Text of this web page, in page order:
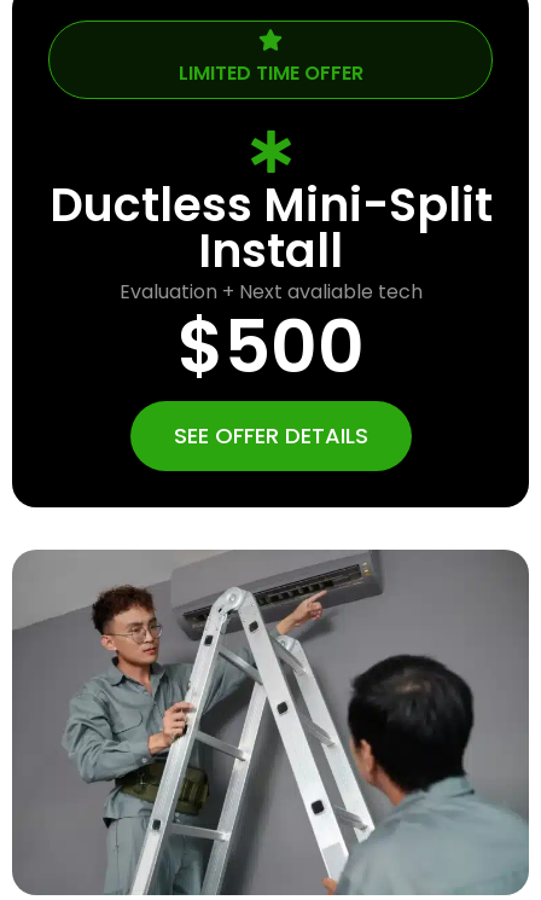
LIMITED TIME OFFER
Ductless Mini-Split
Install
Evaluation + Next avaliable tech
$500
SEE OFFER DETAILS